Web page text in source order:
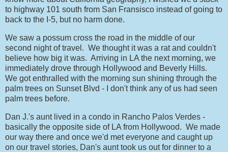
to highway 101 south from San Fransisco instead of going to
back to the I-5, but no harm done.
We saw a possum cross the road in the middle of our
second night of travel. We thought it was a rat and couldn't
believe how big it was. Arriving in LA the next morning, we
immediately drove through Hollywood and Beverly Hills.
We got enthralled with the morning sun shining through the
palm trees on Sunset Blvd - I don't think any of us had seen
palm trees before.
Dan J.'s aunt lived in a condo in Rancho Palos Verdes -
basically the opposite side of LA from Hollywood. We made
our way there and once we'd met everyone and caught up
on our travel stories, Dan's aunt took us out for dinner to a